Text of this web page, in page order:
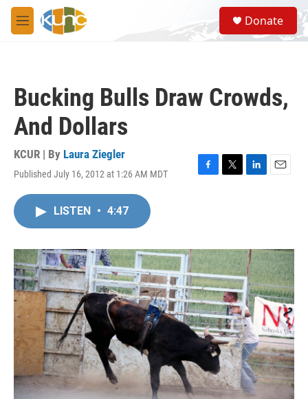
Skip to main content
M
e
S
e
a
Donate
Bucking Bulls Draw Crowds,
And Dollars
KCUR | By Laura Ziegler
Published July 16, 2012 at 1:26 AM MDT
F
o
k
T
r
L
I
n
E
LISTEN • 4:47